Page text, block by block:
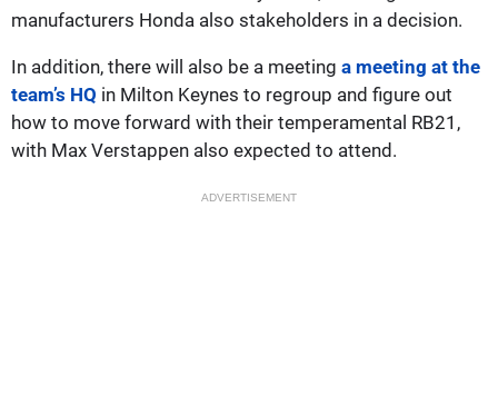
manufacturers Honda also stakeholders in a decision.
In addition, there will also be a meeting a meeting at the
team’s HQ in Milton Keynes to regroup and figure out
how to move forward with their temperamental RB21,
with Max Verstappen also expected to attend.
ADVERTISEMENT